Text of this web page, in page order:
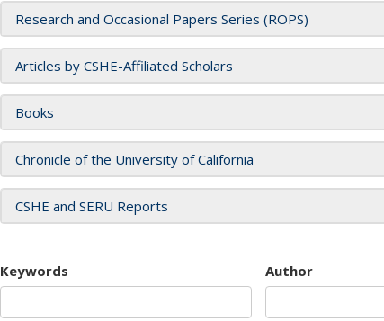
Research and Occasional Papers Series (ROPS)
Articles by CSHE-Affiliated Scholars
Books
Chronicle of the University of California
CSHE and SERU Reports
Keywords Author